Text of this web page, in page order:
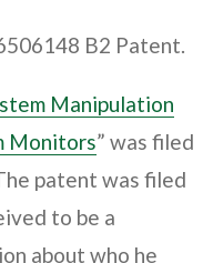
B2 Patent.
Manipulation
Monitors” was filed
patent was filed
to be a
about who he